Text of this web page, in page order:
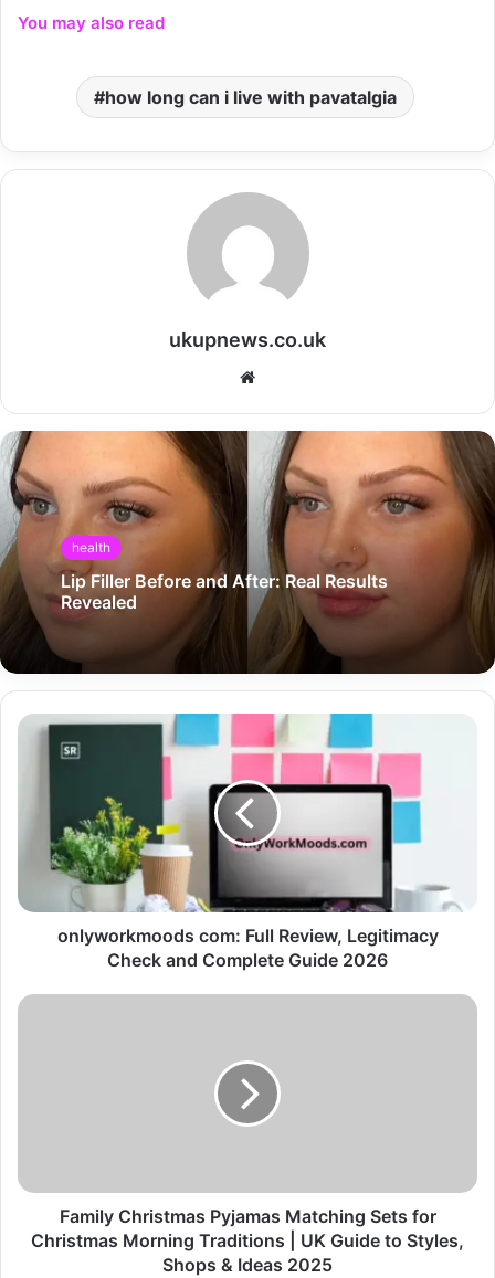
You may also read
how long can i live with pavatalgia
ukupnews.co.uk
Website
health
Lip Filler Before and After: Real Results
Revealed
onlyworkmoods com: Full Review, Legitimacy
Check and Complete Guide 2026
Family Christmas Pyjamas Matching Sets for
Christmas Morning Traditions | UK Guide to Styles,
Shops & Ideas 2025